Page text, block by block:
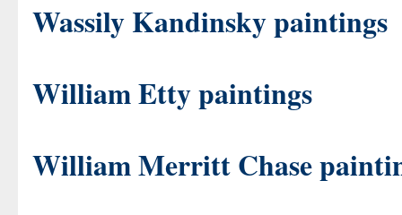
Wassily Kandinsky paintings
William Etty paintings
William Merritt Chase